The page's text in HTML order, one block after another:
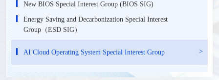
New BIOS Special Interest Group (BIOS SIG)
Energy Saving and Decarbonization Special Interest
Group（ESD SIG）
AI Cloud Operating System Special Interest Group